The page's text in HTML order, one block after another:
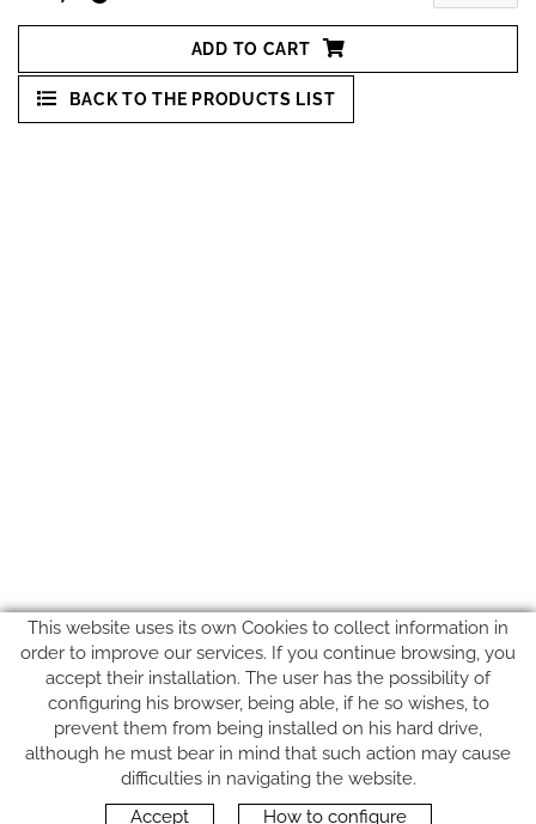
ADD TO CART
BACK TO THE PRODUCTS LIST
FOLLOW US
This website uses its own Cookies to collect information in
order to improve our services. If you continue browsing, you
accept their installation. The user has the possibility of
configuring his browser, being able, if he so wishes, to
prevent them from being installed on his hard drive,
although he must bear in mind that such action may cause
difficulties in navigating the website.
Accept
How to configure